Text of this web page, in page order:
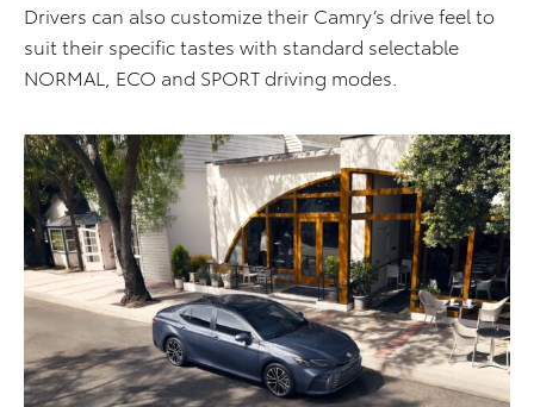
Drivers can also customize their Camry’s drive feel to
suit their specific tastes with standard selectable
NORMAL, ECO and SPORT driving modes.